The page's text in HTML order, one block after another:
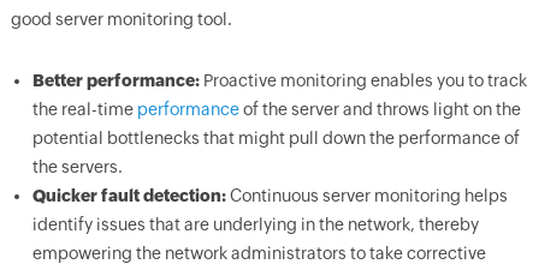
good server monitoring tool.
Better performance:Proactive monitoring enables you to track
the real-time performanceof the server and throws light on the
potential bottlenecks that might pull down the performance of
the servers.
Quicker fault detection:Continuous server monitoring helps
identify issues that are underlying in the network, thereby
empowering the network administrators to take corrective